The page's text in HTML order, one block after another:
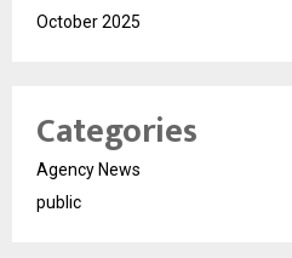
October 2025
Categories
Agency News
public